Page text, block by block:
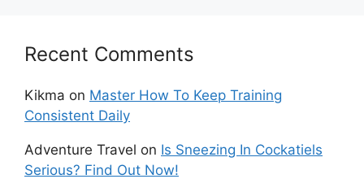
Recent Comments
Kikma on Master How To Keep Training
Consistent Daily
Adventure Travel on Is Sneezing In Cockatiels
Serious? Find Out Now!